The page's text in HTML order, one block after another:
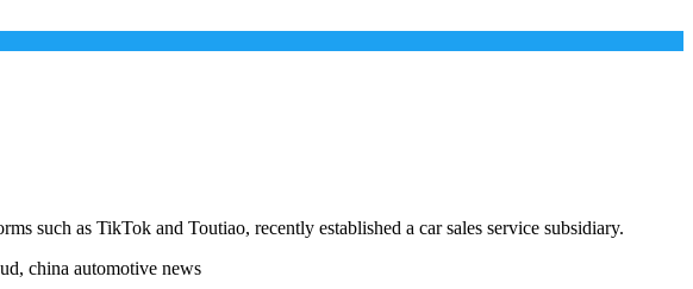
such as TikTok and Toutiao, recently established a car sales service subsidiary.